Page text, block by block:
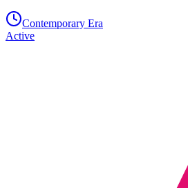
Contemporary Era
Active